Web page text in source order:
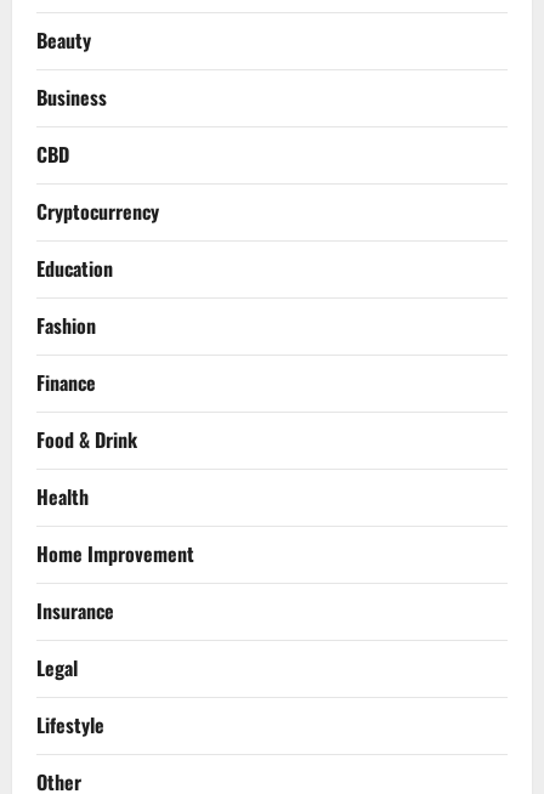
Beauty
Business
CBD
Cryptocurrency
Education
Fashion
Finance
Food & Drink
Health
Home Improvement
Insurance
Legal
Lifestyle
Other